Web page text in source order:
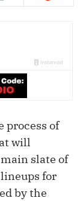
process of
will
slate of
for
by the